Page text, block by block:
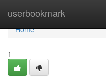
userbookmark
Home
Home
1